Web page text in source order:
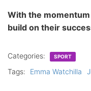
With the
build on their
Categories: SPORT
Tags: Emma Watchilla